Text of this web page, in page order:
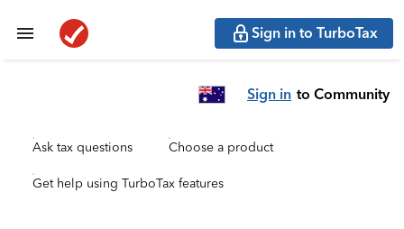
Sign in to TurboTax
Sign in to Community
Ask tax questions Choose a product
Get help using TurboTax features